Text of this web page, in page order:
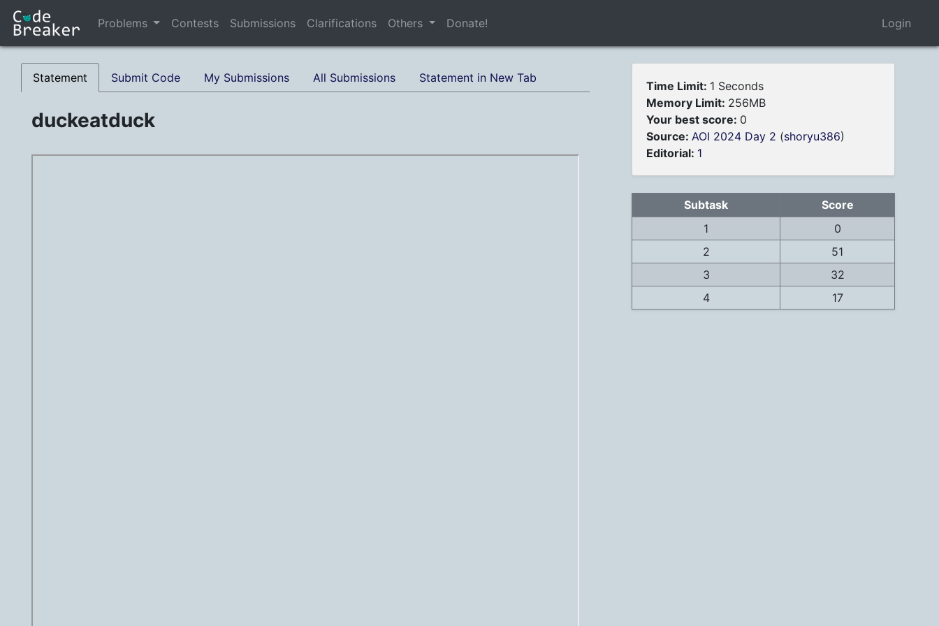
Problems Contests Submissions Clarifications Others Donate! Login
Statement Submit Code My Submissions All Submissions Statement in New Tab
duckeatduck
Time Limit: 1 Seconds
Memory Limit: 256MB
Your best score: 0
Source: AOI 2024 Day 2 (shoryu386)
Editorial: 1
Subtask
Score
1
0
2
51
3
32
4
17